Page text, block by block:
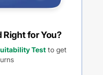
Right for You?
Test to get